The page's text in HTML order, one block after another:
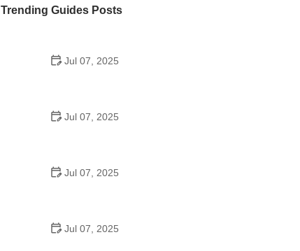
Trending Guides Posts
Jul 07, 2025
Jul 07, 2025
Jul 07, 2025
Jul 07, 2025